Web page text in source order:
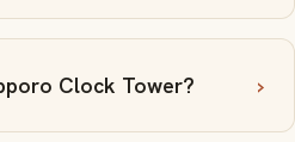
Clock Tower?